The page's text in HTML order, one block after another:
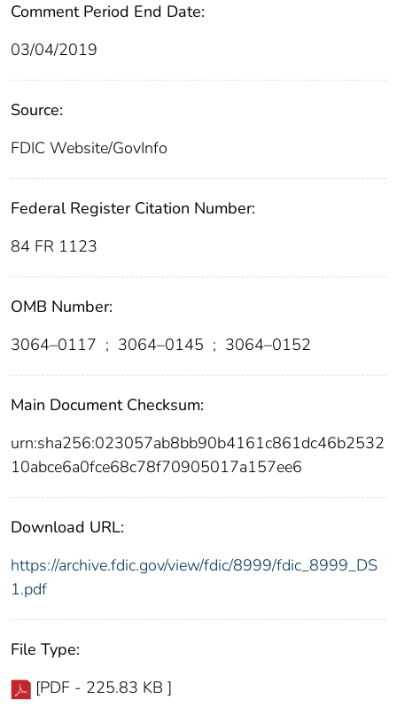
Comment Period End Date:
03/04/2019
Source:
FDIC Website/GovInfo
Federal Register Citation Number:
84 FR 1123
OMB Number:
3064–0117 ; 3064–0145 ; 3064–0152
Main Document Checksum:
urn:sha256:023057ab8bb90b4161c861dc46b2532
10abce6a0fce68c78f70905017a157ee6
Download URL:
https://archive.fdic.gov/view/fdic/8999/fdic_8999_DS
1.pdf
File Type:
[PDF - 225.83 KB ]